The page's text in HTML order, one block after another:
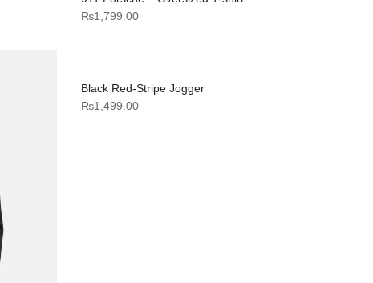
₨1,799.00
Black Red-Stripe Jogger
₨1,499.00